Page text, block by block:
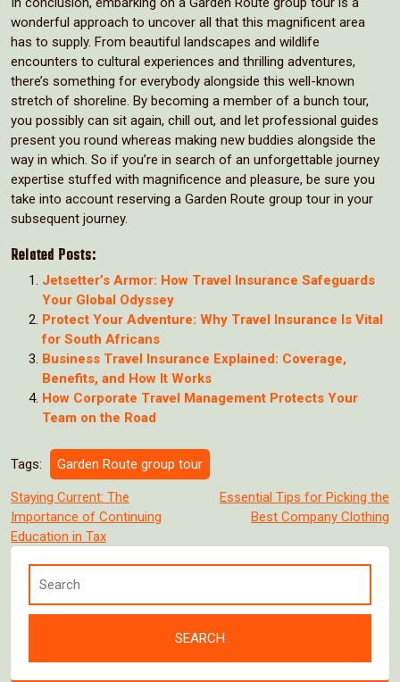
wonderful approach to uncover all that this magnificent area
has to supply. From beautiful landscapes and wildlife
encounters to cultural experiences and thrilling adventures,
there’s something for everybody alongside this well-known
stretch of shoreline. By becoming a member of a bunch tour,
you possibly can sit again, chill out, and let professional guides
present you round whereas making new buddies alongside the
way in which. So if you’re in search of an unforgettable journey
expertise stuffed with magnificence and pleasure, be sure you
take into account reserving a Garden Route group tour in your
subsequent journey.
Related Posts:
Jetsetter’s Armor: How Travel Insurance Safeguards
Your Global Odyssey
Protect Your Adventure: Why Travel Insurance Is Vital
for South Africans
Business Travel Insurance Explained: Coverage,
Benefits, and How It Works
How Corporate Travel Management Protects Your
Team on the Road
Tags: Garden Route group tour
Post
navigation
Staying Current: The
Importance of Continuing
Education in Tax
Essential Tips for Picking the
Best Company Clothing